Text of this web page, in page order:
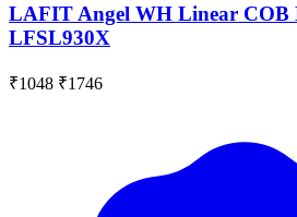
LAFIT Angel WH Linear COB
LFSL930X
₹1048 ₹1746